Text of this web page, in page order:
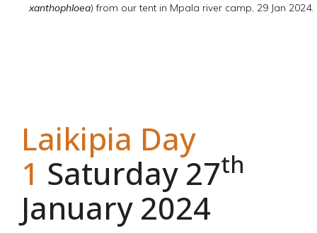
xanthophloea) from our tent in Mpala river camp, 29 Jan 2024.
Laikipia Day
1 Saturday 27th
January 2024